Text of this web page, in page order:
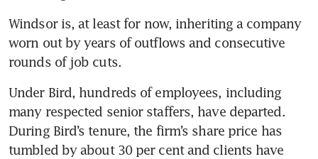
Windsor is, at least for now, inheriting a company
worn out by years of outflows and consecutive
Under Bird, hundreds of employees, including
many respected senior staffers, have departed.
During Bird’s tenure, the firm’s share price has
tumbled by about 30 per cent and clients have